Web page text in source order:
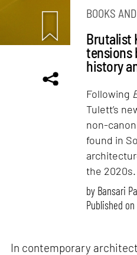
BOOKS
Brutalist
tensions
history
Following
Tulett’s
non-
found in
the 2020s.
by Bansari
Published on
In contemporary